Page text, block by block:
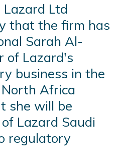
Lazard Ltd
that the firm has
Sarah Al-
of Lazard's
business in the
Africa
she will be
Lazard Saudi
regulatory